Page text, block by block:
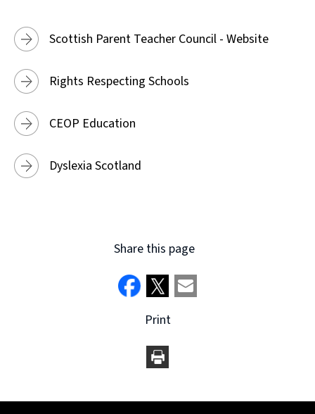
Scottish Parent Teacher Council - Website
Rights Respecting Schools
CEOP Education
Dyslexia Scotland
Share this page
Print